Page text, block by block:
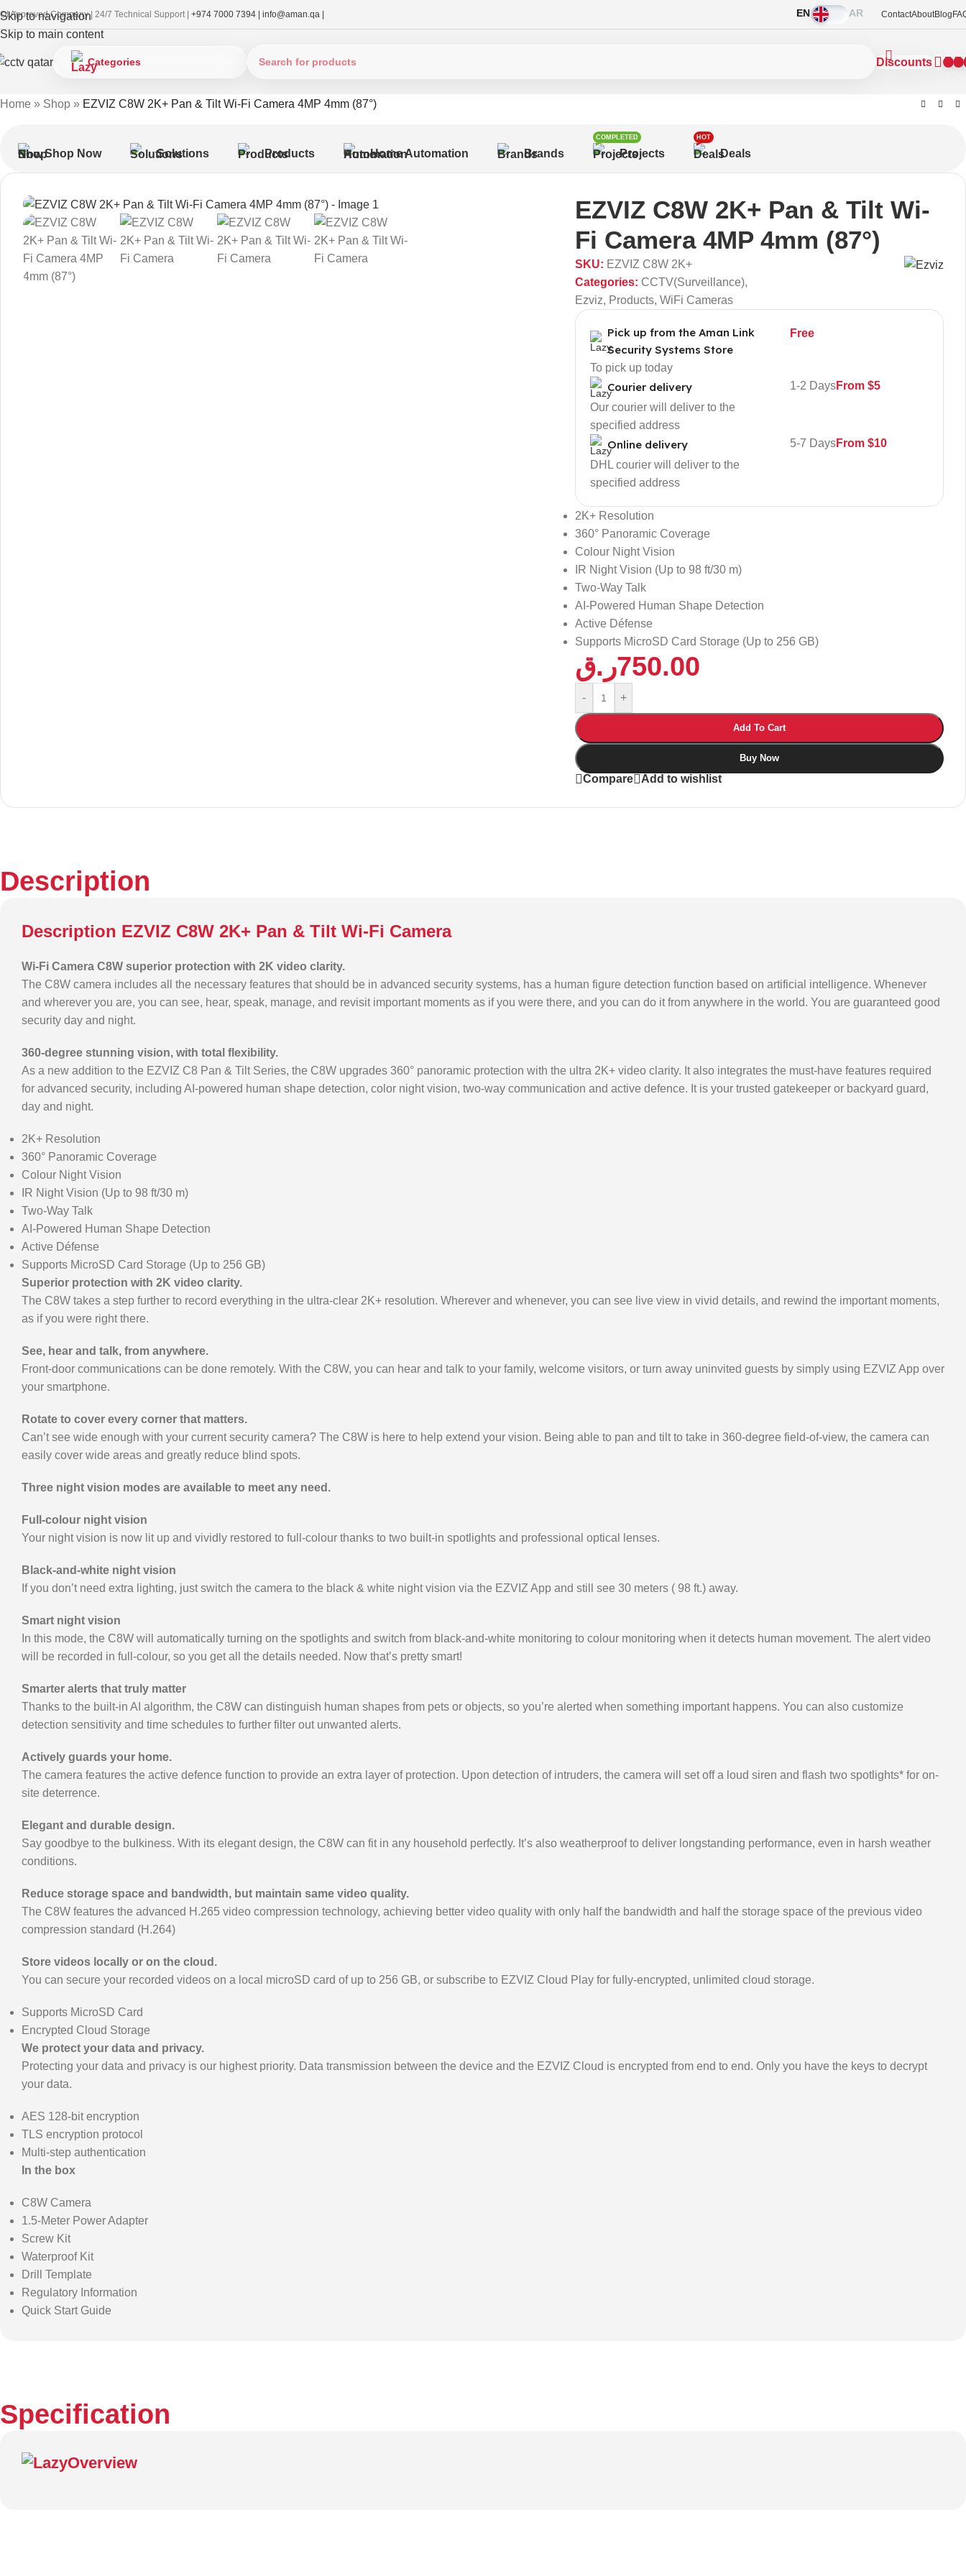
Skip to navigation
Skip to main content
Approved Company | 24/7 Technical Support | +974 7000 7394 | info@aman.qa EN AR ContactAboutBlog
Categories Discounts
Home » Shop » EZVIZ C8W 2K+ Pan & Tilt Wi-Fi Camera 4MP 4mm (87°)
Shop Now Solutions Products Home Automation Brands Projects
COMPLETED
Deals
HOT
EZVIZ C8W 2K+ Pan & Tilt Wi-
Fi Camera 4MP 4mm (87°)
SKU: EZVIZ C8W 2K+
Categories: CCTV(Surveillance),
Ezviz, Products, WiFi Cameras
Pick up from the Aman Link
Security Systems Store
To pick up today
Free
Courier delivery
Our courier will deliver to the
specified address
1-2 DaysFrom $5
Online delivery
DHL courier will deliver to the
specified address
5-7 DaysFrom $10
2K+ Resolution
360° Panoramic Coverage
Colour Night Vision
IR Night Vision (Up to 98 ft/30 m)
Two-Way Talk
AI-Powered Human Shape Detection
Active Défense
Supports MicroSD Card Storage (Up to 256 GB)
750.00ر.ق
- +
Add To Cart
Buy Now
Compare Add to wishlist
Description
Description EZVIZ C8W 2K+ Pan & Tilt Wi-Fi Camera
Wi-Fi Camera C8W superior protection with 2K video clarity.
The C8W camera includes all the necessary features that should be in advanced security systems, has a human figure detection function based on artificial intelligence. Whenever
and wherever you are, you can see, hear, speak, manage, and revisit important moments as if you were there, and you can do it from anywhere in the world. You are guaranteed good
security day and night.
360-degree stunning vision, with total flexibility.
As a new addition to the EZVIZ C8 Pan & Tilt Series, the C8W upgrades 360° panoramic protection with the ultra 2K+ video clarity. It also integrates the must-have features required
for advanced security, including AI-powered human shape detection, color night vision, two-way communication and active defence. It is your trusted gatekeeper or backyard guard,
day and night.
2K+ Resolution
360° Panoramic Coverage
Colour Night Vision
IR Night Vision (Up to 98 ft/30 m)
Two-Way Talk
AI-Powered Human Shape Detection
Active Défense
Supports MicroSD Card Storage (Up to 256 GB)
Superior protection with 2K video clarity.
The C8W takes a step further to record everything in the ultra-clear 2K+ resolution. Wherever and whenever, you can see live view in vivid details, and rewind the important moments,
as if you were right there.
See, hear and talk, from anywhere.
Front-door communications can be done remotely. With the C8W, you can hear and talk to your family, welcome visitors, or turn away uninvited guests by simply using EZVIZ App over
your smartphone.
Rotate to cover every corner that matters.
Can’t see wide enough with your current security camera? The C8W is here to help extend your vision. Being able to pan and tilt to take in 360-degree field-of-view, the camera can
easily cover wide areas and greatly reduce blind spots.
Three night vision modes are available to meet any need.
Full-colour night vision
Your night vision is now lit up and vividly restored to full-colour thanks to two built-in spotlights and professional optical lenses.
Black-and-white night vision
If you don’t need extra lighting, just switch the camera to the black & white night vision via the EZVIZ App and still see 30 meters ( 98 ft.) away.
Smart night vision
In this mode, the C8W will automatically turning on the spotlights and switch from black-and-white monitoring to colour monitoring when it detects human movement. The alert video
will be recorded in full-colour, so you get all the details needed. Now that’s pretty smart!
Smarter alerts that truly matter
Thanks to the built-in AI algorithm, the C8W can distinguish human shapes from pets or objects, so you’re alerted when something important happens. You can also customize
detection sensitivity and time schedules to further filter out unwanted alerts.
Actively guards your home.
The camera features the active defence function to provide an extra layer of protection. Upon detection of intruders, the camera will set off a loud siren and flash two spotlights* for on-
site deterrence.
Elegant and durable design.
Say goodbye to the bulkiness. With its elegant design, the C8W can fit in any household perfectly. It’s also weatherproof to deliver longstanding performance, even in harsh weather
conditions.
Reduce storage space and bandwidth, but maintain same video quality.
The C8W features the advanced H.265 video compression technology, achieving better video quality with only half the bandwidth and half the storage space of the previous video
compression standard (H.264)
Store videos locally or on the cloud.
You can secure your recorded videos on a local microSD card of up to 256 GB, or subscribe to EZVIZ Cloud Play for fully-encrypted, unlimited cloud storage.
Supports MicroSD Card
Encrypted Cloud Storage
We protect your data and privacy.
Protecting your data and privacy is our highest priority. Data transmission between the device and the EZVIZ Cloud is encrypted from end to end. Only you have the keys to decrypt
your data.
AES 128-bit encryption
TLS encryption protocol
Multi-step authentication
In the box
C8W Camera
1.5-Meter Power Adapter
Screw Kit
Waterproof Kit
Drill Template
Regulatory Information
Quick Start Guide
Specification
Overview